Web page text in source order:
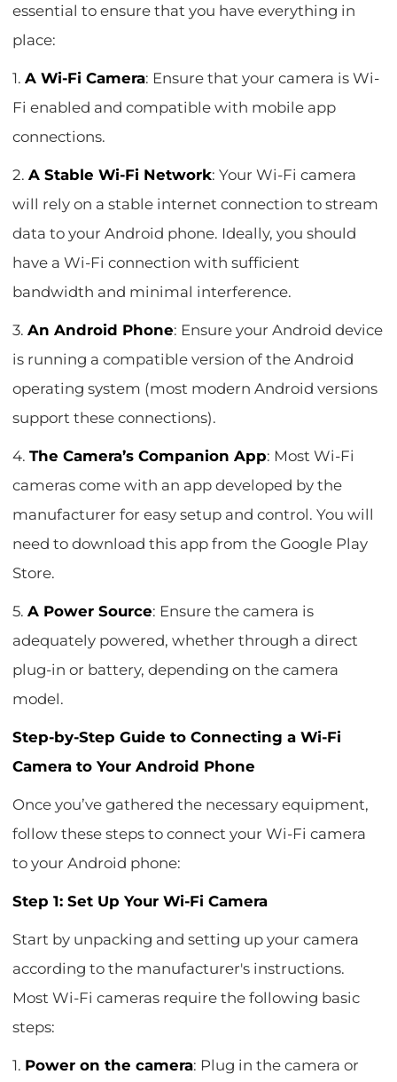
essential to ensure that you have everything in
place:
1.A Wi-Fi Camera: Ensure that your camera is Wi-
Fi enabled and compatible with mobile app
connections.
2.A Stable Wi-Fi Network: Your Wi-Fi camera
will rely on a stable internet connection to stream
data to your Android phone. Ideally, you should
have a Wi-Fi connection with sufficient
bandwidth and minimal interference.
3.An Android Phone: Ensure your Android device
is running a compatible version of the Android
operating system (most modern Android versions
support these connections).
4.The Camera’s Companion App: Most Wi-Fi
cameras come with an app developed by the
manufacturer for easy setup and control. You will
need to download this app from the Google Play
Store.
5.A Power Source: Ensure the camera is
adequately powered, whether through a direct
plug-in or battery, depending on the camera
model.
Step-by-Step Guide to Connecting a Wi-Fi
Camera to Your Android Phone
Once you’ve gathered the necessary equipment,
follow these steps to connect your Wi-Fi camera
to your Android phone:
Step 1: Set Up Your Wi-Fi Camera
Start by unpacking and setting up your camera
according to the manufacturer's instructions.
Most Wi-Fi cameras require the following basic
steps:
1. Power on the camera: Plug in the camera or